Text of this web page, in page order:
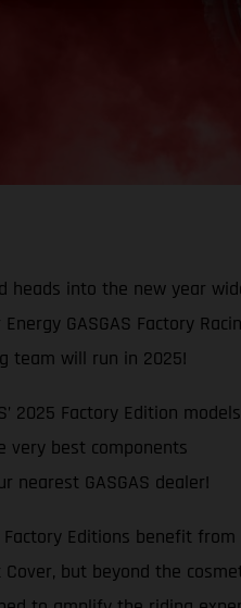
heads into the new year
GASGAS Factory
team will run in 2025!
2025 Factory Edition models
very best components
nearest GASGAS dealer!
Editions benefit
Cover, but beyond the